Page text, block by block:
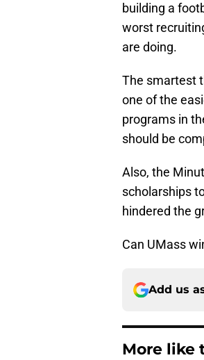
building a
worst
are doing.
The smartest
one of the
programs in
should be
Also, the
scholarships
hindered the
Can UMass
Add us
More like